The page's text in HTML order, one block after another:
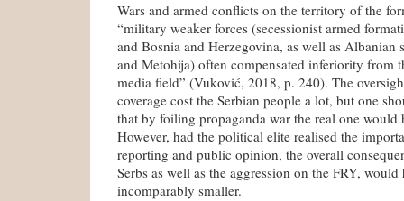
Wars and armed conflicts on the territory of the
“military weaker forces (secessionist armed
and Bosnia and Herzegovina, as well as Albanian
and Metohija) often compensated inferiority from
media field” (Vuković, 2018, p. 240). The
coverage cost the Serbian people a lot, but one
that by foiling propaganda war the real one would
However, had the political elite realised the
reporting and public opinion, the overall
Serbs as well as the aggression on the FRY, would
incomparably smaller.